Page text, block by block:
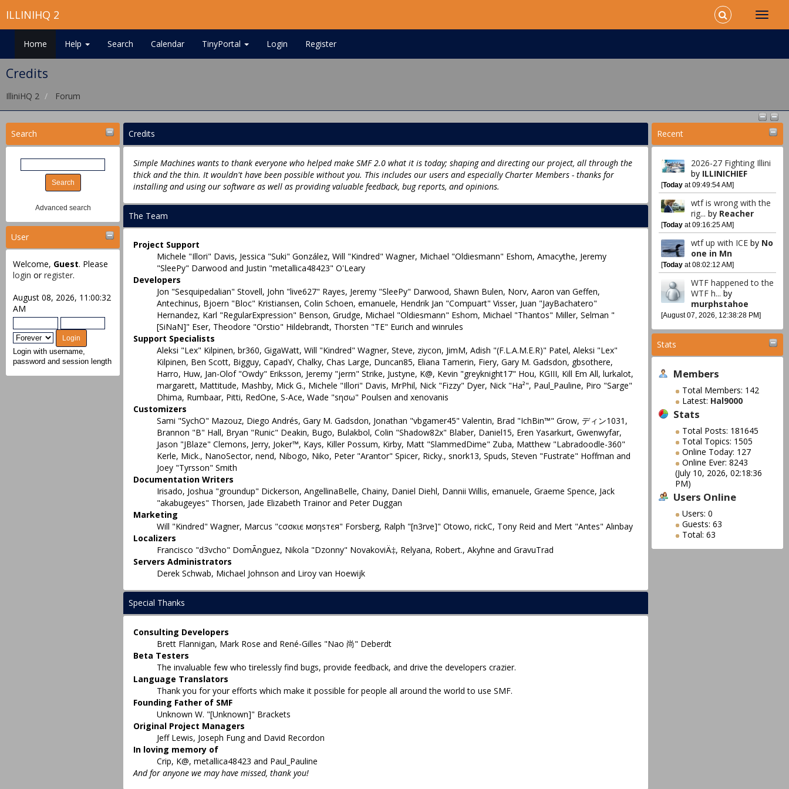
ILLINIHQ 2
Home Help Search Calendar TinyPortal Login Register
Credits
IlliniHQ 2 Forum
Search
Advanced search
User
Welcome, Guest. Please
login orregister.
August 08, 2026, 11:00:32
AM
Login with username,
password and session length
Recent
2026-27 Fighting Illini
by ILLINICHIEF
[Today at 09:49:54 AM]
wtf is wrong with the
rig... by Reacher
[Today at 09:16:25 AM]
wtf up with ICE by No
one in Mn
[Today at 08:02:12 AM]
WTF happened to the
WTF h... by
murphstahoe
[August 07, 2026, 12:38:28 PM]
Stats
Members
Total Members: 142
Latest: Hal9000
Stats
Total Posts: 181645
Total Topics: 1505
Online Today: 127
Online Ever: 8243
(July 10, 2026, 02:18:36
PM)
Users Online
Users: 0
Guests: 63
Total: 63
Credits
Simple Machines wants to thank everyone who helped make SMF 2.0 what it is today; shaping and directing our project, all through the
thick and the thin. It wouldn't have been possible without you. This includes our users and especially Charter Members - thanks for
installing and using our software as well as providing valuable feedback, bug reports, and opinions.
The Team
Project Support
Michele "Illori" Davis, Jessica "Suki" González, Will "Kindred" Wagner, Michael "Oldiesmann" Eshom, Amacythe, Jeremy
"SleePy" Darwood and Justin "metallica48423" O'Leary
Developers
Jon "Sesquipedalian" Stovell, John "live627" Rayes, Jeremy "SleePy" Darwood, Shawn Bulen, Norv, Aaron van Geffen,
Antechinus, Bjoern "Bloc" Kristiansen, Colin Schoen, emanuele, Hendrik Jan "Compuart" Visser, Juan "JayBachatero"
Hernandez, Karl "RegularExpression" Benson, Grudge, Michael "Oldiesmann" Eshom, Michael "Thantos" Miller, Selman "
[SiNaN]" Eser, Theodore "Orstio" Hildebrandt, Thorsten "TE" Eurich and winrules
Support Specialists
Aleksi "Lex" Kilpinen, br360, GigaWatt, Will "Kindred" Wagner, Steve, ziycon, JimM, Adish "(F.L.A.M.E.R)" Patel, Aleksi "Lex"
Kilpinen, Ben Scott, Bigguy, CapadY, Chalky, Chas Large, Duncan85, Eliana Tamerin, Fiery, Gary M. Gadsdon, gbsothere,
Harro, Huw, Jan-Olof "Owdy" Eriksson, Jeremy "jerm" Strike, Justyne, K@, Kevin "greyknight17" Hou, KGIII, Kill Em All, lurkalot,
margarett, Mattitude, Mashby, Mick G., Michele "Illori" Davis, MrPhil, Nick "Fizzy" Dyer, Nick "Ha²", Paul_Pauline, Piro "Sarge"
Dhima, Rumbaar, Pitti, RedOne, S-Ace, Wade "sησω" Poulsen and xenovanis
Customizers
Sami "SychO" Mazouz, Diego Andrés, Gary M. Gadsdon, Jonathan "vbgamer45" Valentin, Brad "IchBin™" Grow, ディン1031,
Brannon "B" Hall, Bryan "Runic" Deakin, Bugo, Bulakbol, Colin "Shadow82x" Blaber, Daniel15, Eren Yasarkurt, Gwenwyfar,
Jason "JBlaze" Clemons, Jerry, Joker™, Kays, Killer Possum, Kirby, Matt "SlammedDime" Zuba, Matthew "Labradoodle-360"
Kerle, Mick., NanoSector, nend, Nibogo, Niko, Peter "Arantor" Spicer, Ricky., snork13, Spuds, Steven "Fustrate" Hoffman and
Joey "Tyrsson" Smith
Documentation Writers
Irisado, Joshua "groundup" Dickerson, AngellinaBelle, Chainy, Daniel Diehl, Dannii Willis, emanuele, Graeme Spence, Jack
"akabugeyes" Thorsen, Jade Elizabeth Trainor and Peter Duggan
Marketing
Will "Kindred" Wagner, Marcus "cσσкιє мσηѕтєя" Forsberg, Ralph "[n3rve]" Otowo, rickC, Tony Reid and Mert "Antes" Alınbay
Localizers
Francisco "d3vcho" DomÃ­nguez, Nikola "Dzonny" NovakoviÄ‡, Relyana, Robert., Akyhne and GravuTrad
Servers Administrators
Derek Schwab, Michael Johnson and Liroy van Hoewijk
Special Thanks
Consulting Developers
Brett Flannigan, Mark Rose and René-Gilles "Nao 尚" Deberdt
Beta Testers
The invaluable few who tirelessly find bugs, provide feedback, and drive the developers crazier.
Language Translators
Thank you for your efforts which make it possible for people all around the world to use SMF.
Founding Father of SMF
Unknown W. "[Unknown]" Brackets
Original Project Managers
Jeff Lewis, Joseph Fung and David Recordon
In loving memory of
Crip, K@, metallica48423 and Paul_Pauline
And for anyone we may have missed, thank you!